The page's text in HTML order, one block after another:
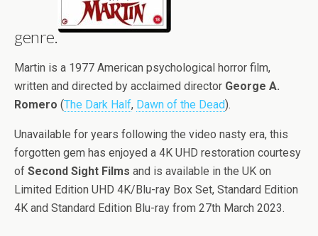
genre.
Martin is a 1977 American psychological horror film,
written and directed by acclaimed director George A.
Romero (The Dark Half, Dawn of the Dead).
Unavailable for years following the video nasty era, this
forgotten gem has enjoyed a 4K UHD restoration courtesy
of Second Sight Films and is available in the UK on
Limited Edition UHD 4K/Blu-ray Box Set, Standard Edition
4K and Standard Edition Blu-ray from 27th March 2023.